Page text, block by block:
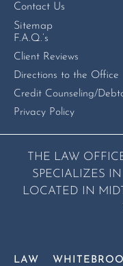
Contact Us
Sitemap
F.A.Q.’s
Client Reviews
Directions to the Office
Credit Counseling/
Privacy Policy
THE LAW
SPECIALIZES
LOCATED IN
LAW
WHITE